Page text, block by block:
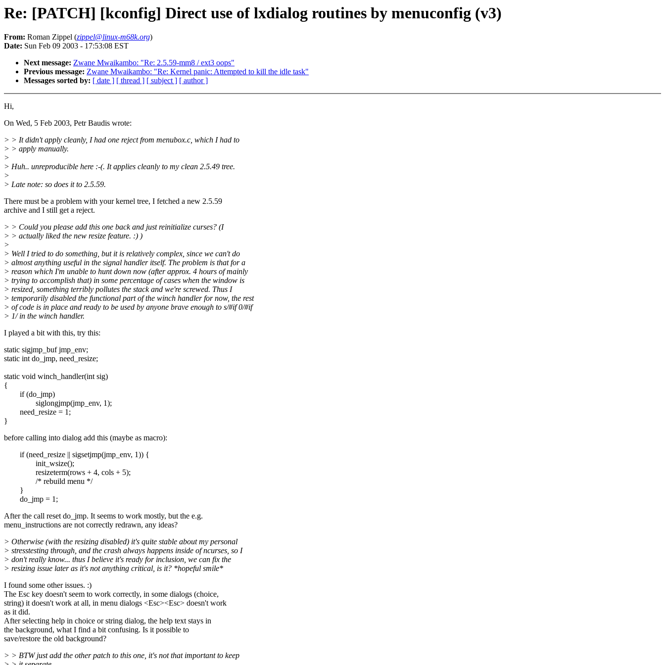
Re: [PATCH] [kconfig] Direct use of lxdialog routines by menuconfig (v3)
From: Roman Zippel (zippel@linux-m68k.org)
Date: Sun Feb 09 2003 - 17:53:08 EST
Next message: Zwane Mwaikambo: "Re: 2.5.59-mm8 / ext3 oops"
Previous message: Zwane Mwaikambo: "Re: Kernel panic: Attempted to kill the idle task"
Messages sorted by: [ date ] [ thread ] [ subject ] [ author ]
Hi,
On Wed, 5 Feb 2003, Petr Baudis wrote:
> > It didn't apply cleanly, I had one reject from menubox.c, which I had to
> > apply manually.
>
> Huh.. unreproducible here :-(. It applies cleanly to my clean 2.5.49 tree.
>
> Late note: so does it to 2.5.59.
There must be a problem with your kernel tree, I fetched a new 2.5.59
archive and I still get a reject.
> > Could you please add this one back and just reinitialize curses? (I
> > actually liked the new resize feature. :) )
>
> Well I tried to do something, but it is relatively complex, since we can't do
> almost anything useful in the signal handler itself. The problem is that for a
> reason which I'm unable to hunt down now (after approx. 4 hours of mainly
> trying to accomplish that) in some percentage of cases when the window is
> resized, something terribly pollutes the stack and we're screwed. Thus I
> temporarily disabled the functional part of the winch handler for now, the rest
> of code is in place and ready to be used by anyone brave enough to s/#if 0/#if
> 1/ in the winch handler.
I played a bit with this, try this:
static sigjmp_buf jmp_env;
static int do_jmp, need_resize;
static void winch_handler(int sig)
{
if (do_jmp)
siglongjmp(jmp_env, 1);
need_resize = 1;
}
before calling into dialog add this (maybe as macro):
if (need_resize || sigsetjmp(jmp_env, 1)) {
init_wsize();
resizeterm(rows + 4, cols + 5);
/* rebuild menu */
}
do_jmp = 1;
After the call reset do_jmp. It seems to work mostly, but the e.g.
menu_instructions are not correctly redrawn, any ideas?
> Otherwise (with the resizing disabled) it's quite stable about my personal
> stresstesting through, and the crash always happens inside of ncurses, so I
> don't really know... thus I believe it's ready for inclusion, we can fix the
> resizing issue later as it's not anything critical, is it? *hopeful smile*
I found some other issues. :)
The Esc key doesn't seem to work correctly, in some dialogs (choice,
string) it doesn't work at all, in menu dialogs <Esc><Esc> doesn't work
as it did.
After selecting help in choice or string dialog, the help text stays in
the background, what I find a bit confusing. Is it possible to
save/restore the old background?
> > BTW just add the other patch to this one, it's not that important to keep